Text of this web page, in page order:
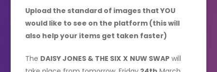
Upload the standard of images that YOU
would like to see on the platform (this will
also help your items get taken faster)
The DAISY JONES & THE SIX X NUW SWAP will